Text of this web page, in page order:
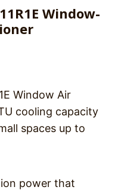
Window-
Window Air
cooling capacity
spaces up to
power that